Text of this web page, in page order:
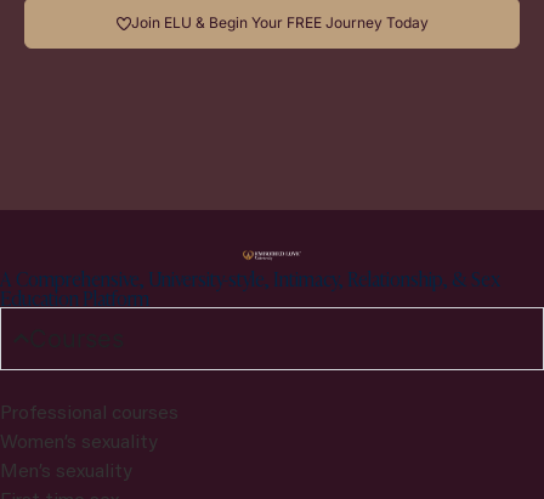
Join ELU & Begin Your FREE Journey Today
A Comprehensive, University-style, Intimacy, Relationship, & Sex
Education Platform
Professional courses
Women’s sexuality
Men’s sexuality